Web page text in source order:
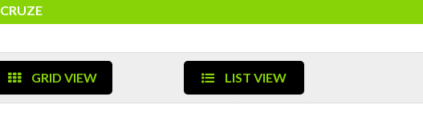
CRUZE
GRID VIEW LIST VIEW